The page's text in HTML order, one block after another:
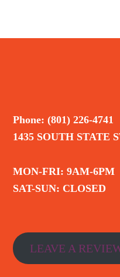
Phone: (801) 226-4741
1435 SOUTH STATE
MON-FRI: 9AM-6PM
SAT-SUN: CLOSED
LEAVE A